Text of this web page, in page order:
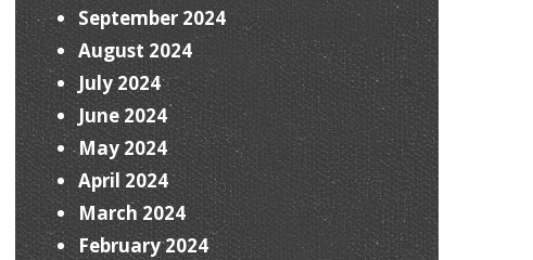
September 2024
August 2024
July 2024
June 2024
May 2024
April 2024
March 2024
February 2024